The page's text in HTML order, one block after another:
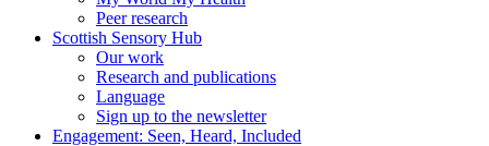
Peer research
Scottish Sensory Hub
Our work
Research and publications
Language
Sign up to the newsletter
Engagement: Seen, Heard, Included